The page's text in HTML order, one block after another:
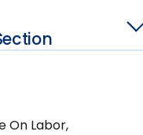
On Labor,